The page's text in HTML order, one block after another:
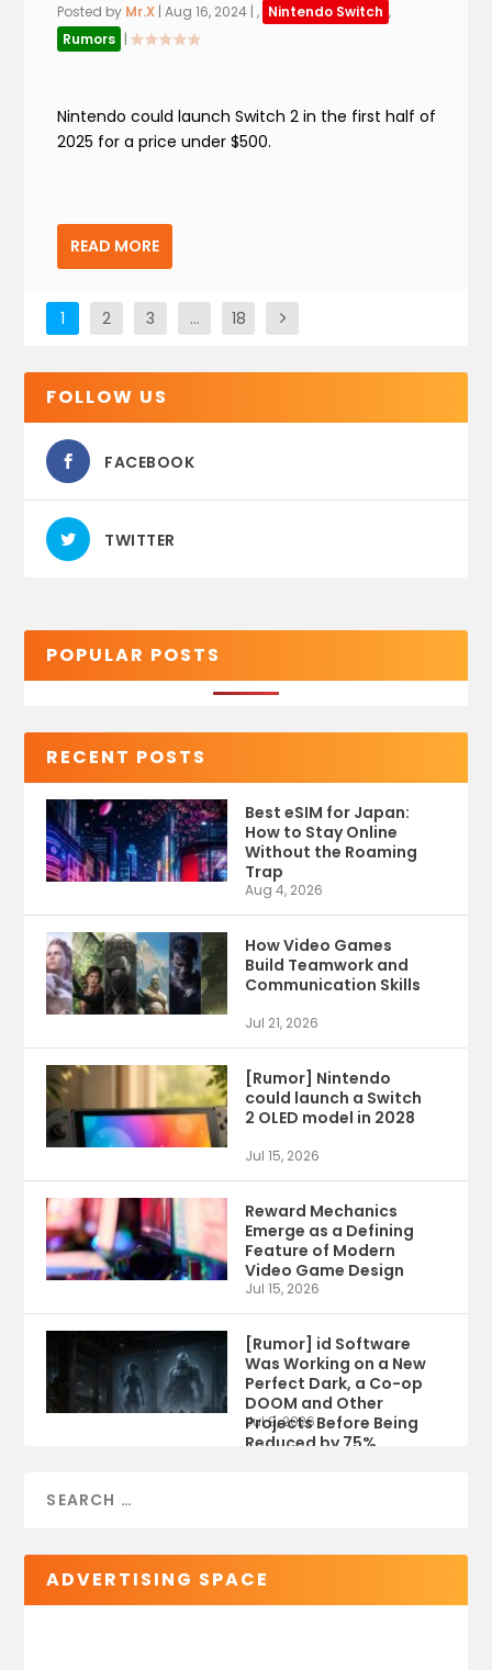
Posted by Mr.X |Aug 16, 2024 |, Nintendo Switch ,
Rumors |
Nintendo could launch Switch 2 in the first half of
2025 for a price under $500.
READ MORE
1 2 3 … 18
FOLLOW US
FACEBOOK
TWITTER
POPULAR POSTS
RECENT POSTS
Best eSIM for Japan:
How to Stay Online
Without the Roaming
Trap
Aug 4, 2026
How Video Games
Build Teamwork and
Communication Skills
Jul 21, 2026
[Rumor] Nintendo
could launch a Switch
2 OLED model in 2028
Jul 15, 2026
Reward Mechanics
Emerge as a Defining
Feature of Modern
Video Game Design
Jul 15, 2026
[Rumor] id Software
Was Working on a New
Perfect Dark, a Co-op
DOOM and Other
Projects Before Being
Reduced by 75%
Jul 9, 2026
ADVERTISING SPACE